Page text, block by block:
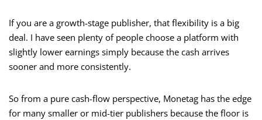
If you are a growth-stage publisher, that flexibility is a big
deal. I have seen plenty of people choose a platform with
slightly lower earnings simply because the cash arrives
sooner and more consistently.
So from a pure cash-flow perspective, Monetag has the edge
for many smaller or mid-tier publishers because the floor is